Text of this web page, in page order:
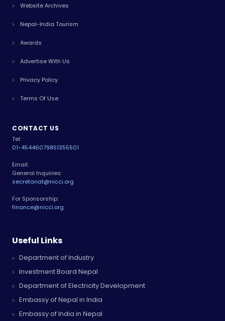
Website Archives
Nepal-India Tourism
Awards
Advertise With Us
Privacy Policy
Terms Of Use
CONTACT US
Tel:
01-45446079851355501
Email:
General Inquiries:
secretariat@nicci.org
For Sponsorship:
finance@nicci.org
Useful Links
Department of Industry
Investment Board Nepal
Department of Electricity Development
Embassy of Nepal in India
Embassy of India in Nepal